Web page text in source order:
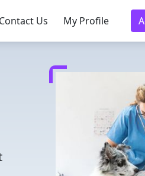
Contact Us My Profile